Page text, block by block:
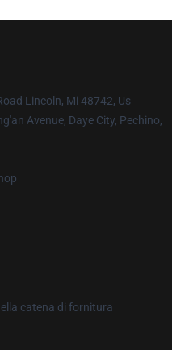
Lincoln, Mi 48742, Us
Avenue, Daye City, Pechino,
catena di fornitura